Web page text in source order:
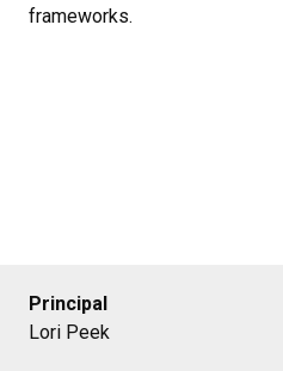
frameworks.
Principal
Lori Peek